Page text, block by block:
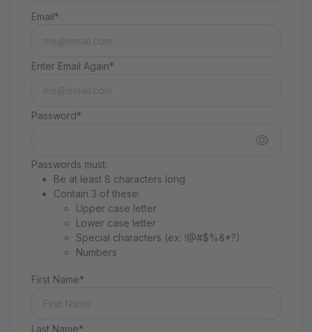
Email*
Enter Email Again*
Password*
Passwords must:
Be at least 8 characters long
Contain 3 of these:
Upper case letter
Lower case letter
Special characters (ex: !@#$%&*?)
Numbers
First Name*
Last Name*